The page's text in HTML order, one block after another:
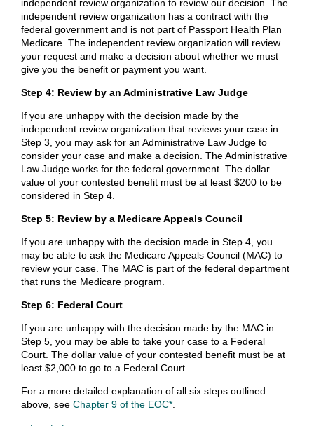
independent review organization to review our decision. The
independent review organization has a contract with the
federal government and is not part of Passport Health Plan
Medicare. The independent review organization will review
your request and make a decision about whether we must
give you the benefit or payment you want.
Step 4: Review by an Administrative Law Judge
If you are unhappy with the decision made by the
independent review organization that reviews your case in
Step 3, you may ask for an Administrative Law Judge to
consider your case and make a decision. The Administrative
Law Judge works for the federal government. The dollar
value of your contested benefit must be at least $200 to be
considered in Step 4.
Step 5: Review by a Medicare Appeals Council
If you are unhappy with the decision made in Step 4, you
may be able to ask the Medicare Appeals Council (MAC) to
review your case. The MAC is part of the federal department
that runs the Medicare program.
Step 6: Federal Court
If you are unhappy with the decision made by the MAC in
Step 5, you may be able to take your case to a Federal
Court. The dollar value of your contested benefit must be at
least $2,000 to go to a Federal Court
For a more detailed explanation of all six steps outlined
above, see Chapter 9 of the EOC*